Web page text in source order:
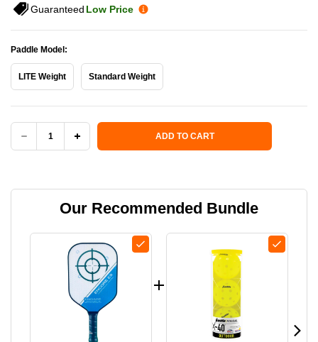
Guaranteed Low Price
Paddle Model:
LITE Weight Standard Weight
DECREASE INCREASE
OF
EX
PADDLE
USED
ADD TO CART
Our Recommended Bundle